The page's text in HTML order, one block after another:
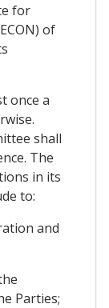
for
of
once a
shall
The
in its
to:
and
Parties;